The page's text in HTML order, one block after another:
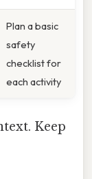
Plan a basic
safety
checklist for
each activity
Keep